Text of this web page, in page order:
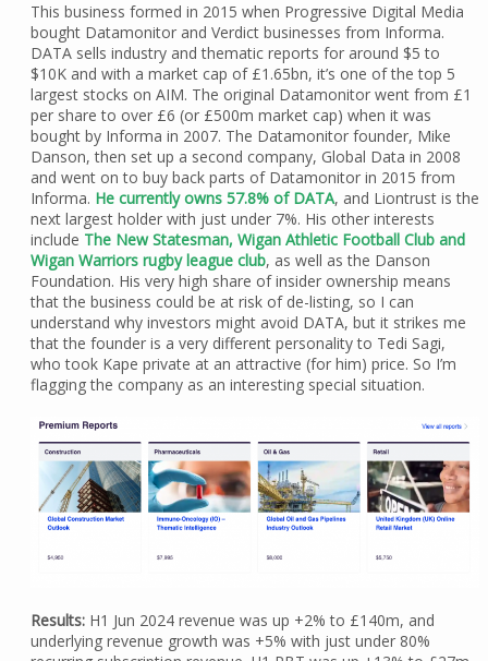
This business formed in 2015 when Progressive Digital Media
bought Datamonitor and Verdict businesses from Informa.
DATA sells industry and thematic reports for around $5 to
$10K and with a market cap of £1.65bn, it’s one of the top 5
largest stocks on AIM. The original Datamonitor went from £1
per share to over £6 (or £500m market cap) when it was
bought by Informa in 2007. The Datamonitor founder, Mike
Danson, then set up a second company, Global Data in 2008
and went on to buy back parts of Datamonitor in 2015 from
Informa. He currently owns 57.8% of DATA, and Liontrust is the
next largest holder with just under 7%. His other interests
include The New Statesman, Wigan Athletic Football Club and
Wigan Warriors rugby league club, as well as the Danson
Foundation. His very high share of insider ownership means
that the business could be at risk of de-listing, so I can
understand why investors might avoid DATA, but it strikes me
that the founder is a very different personality to Tedi Sagi,
who took Kape private at an attractive (for him) price. So I’m
flagging the company as an interesting special situation.
Results:H1 Jun 2024 revenue was up +2% to £140m, and
underlying revenue growth was +5% with just under 80%